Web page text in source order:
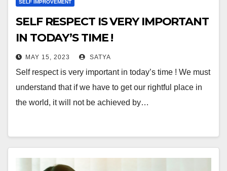
SELF IMPROVEMENT
SELF RESPECT IS VERY IMPORTANT
IN TODAY’S TIME !
MAY 15, 2023 SATYA
Self respect is very important in today’s time ! We must
understand that if we have to get our rightful place in
the world, it will not be achieved by…